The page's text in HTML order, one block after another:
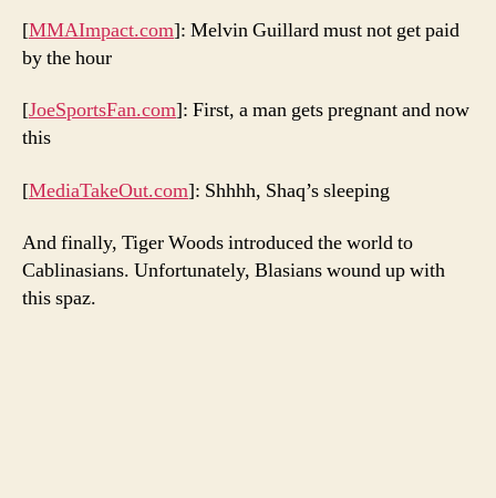
[MMAImpact.com]: Melvin Guillard must not get paid
by the hour
[JoeSportsFan.com]: First, a man gets pregnant and now
this
[MediaTakeOut.com]: Shhhh, Shaq’s sleeping
And finally, Tiger Woods introduced the world to
Cablinasians. Unfortunately, Blasians wound up with
this spaz.